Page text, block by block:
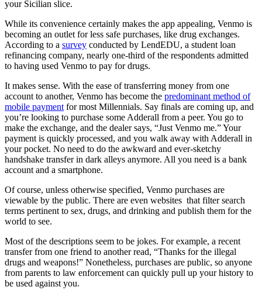
your Sicilian slice.
While its convenience certainly makes the app appealing, Venmo is
becoming an outlet for less safe purchases, like drug exchanges.
According to a survey conducted by LendEDU, a student loan
refinancing company, nearly one-third of the respondents admitted
to having used Venmo to pay for drugs.
It makes sense. With the ease of transferring money from one
account to another, Venmo has become the predominant method of
mobile payment for most Millennials. Say finals are coming up, and
you’re looking to purchase some Adderall from a peer. You go to
make the exchange, and the dealer says, “Just Venmo me.” Your
payment is quickly processed, and you walk away with Adderall in
your pocket. No need to do the awkward and ever-sketchy
handshake transfer in dark alleys anymore. All you need is a bank
account and a smartphone.
Of course, unless otherwise specified, Venmo purchases are
viewable by the public. There are even websites that filter search
terms pertinent to sex, drugs, and drinking and publish them for the
world to see.
Most of the descriptions seem to be jokes. For example, a recent
transfer from one friend to another read, “Thanks for the illegal
drugs and weapons!” Nonetheless, purchases are public, so anyone
from parents to law enforcement can quickly pull up your history to
be used against you.